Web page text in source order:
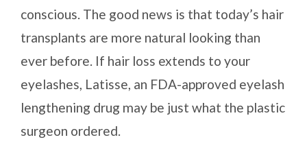
conscious. The good news is that today’s hair
transplants are more natural looking than
ever before. If hair loss extends to your
eyelashes, Latisse, an FDA-approved eyelash
lengthening drug may be just what the plastic
surgeon ordered.